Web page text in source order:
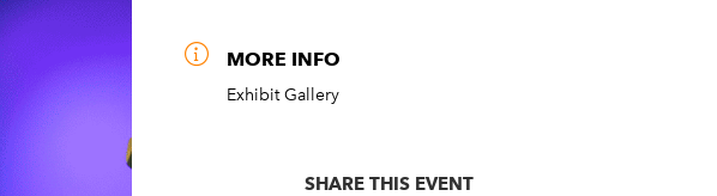
MORE INFO
Exhibit Gallery
SHARE THIS EVENT